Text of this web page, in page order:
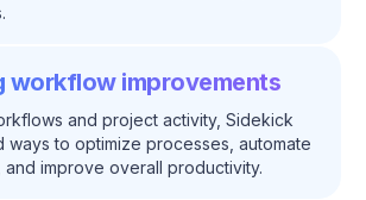
workflow improvements
and project activity, Sidekick
ways to optimize processes, automate
improve overall productivity.